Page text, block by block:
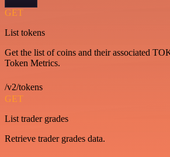
GET
List tokens
Get the list of coins and their associated
Token Metrics.
/v2/tokens
GET
List trader grades
Retrieve trader grades data.